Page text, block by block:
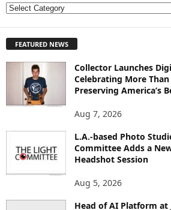
E
L
FEATURED NEWS
Collector Launches
Celebrating More Than
Preserving America’s
Aug 7, 2026
L.A.-based Photo
Committee Adds a
Headshot Session
Aug 5, 2026
Head of AI Platform at